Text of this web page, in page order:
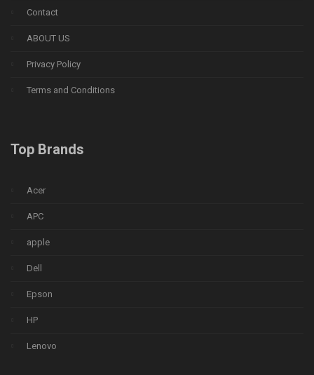
Contact
ABOUT US
Privacy Policy
Terms and Conditions
Top Brands
Acer
APC
apple
Dell
Epson
HP
Lenovo